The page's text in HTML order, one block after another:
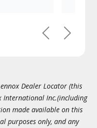
PreviousNext
Dealer Locator (this
International Inc.(including
made available on this
purposes only, and any